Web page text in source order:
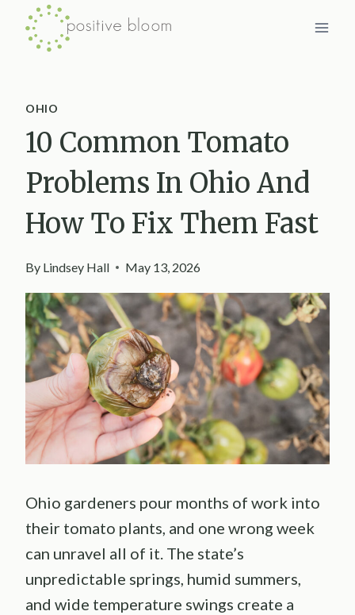
Skip
OHIO
10 Common Tomato
Problems In Ohio And
How To Fix Them Fast
By Lindsey Hall May 13, 2026
Ohio gardeners pour months of work into
their tomato plants, and one wrong week
can unravel all of it. The state’s
unpredictable springs, humid summers,
and wide temperature swings create a